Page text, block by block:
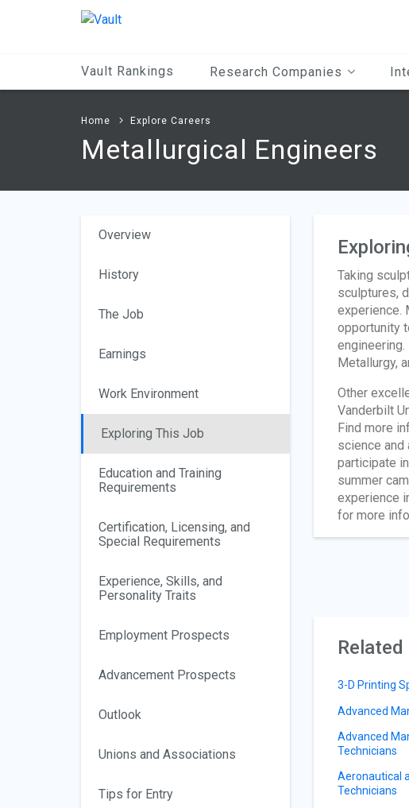
Vault Rankings Research Companies
Home Explore Careers
Metallurgical Engineers
Overview
History
The Job
Earnings
Work Environment
Exploring This Job
Education and Training
Requirements
Certification, Licensing, and
Special Requirements
Experience, Skills, and
Personality Traits
Employment Prospects
Advancement Prospects
Outlook
Unions and Associations
Tips for Entry
Taking
sculptures,
experience.
opportunity
Metallurgy,
Other
Vanderbilt
Find more
science and
participate
summer
experience
for more
3-D Printing
Advanced
Advanced
Technicians
Aeronautical
Technicians